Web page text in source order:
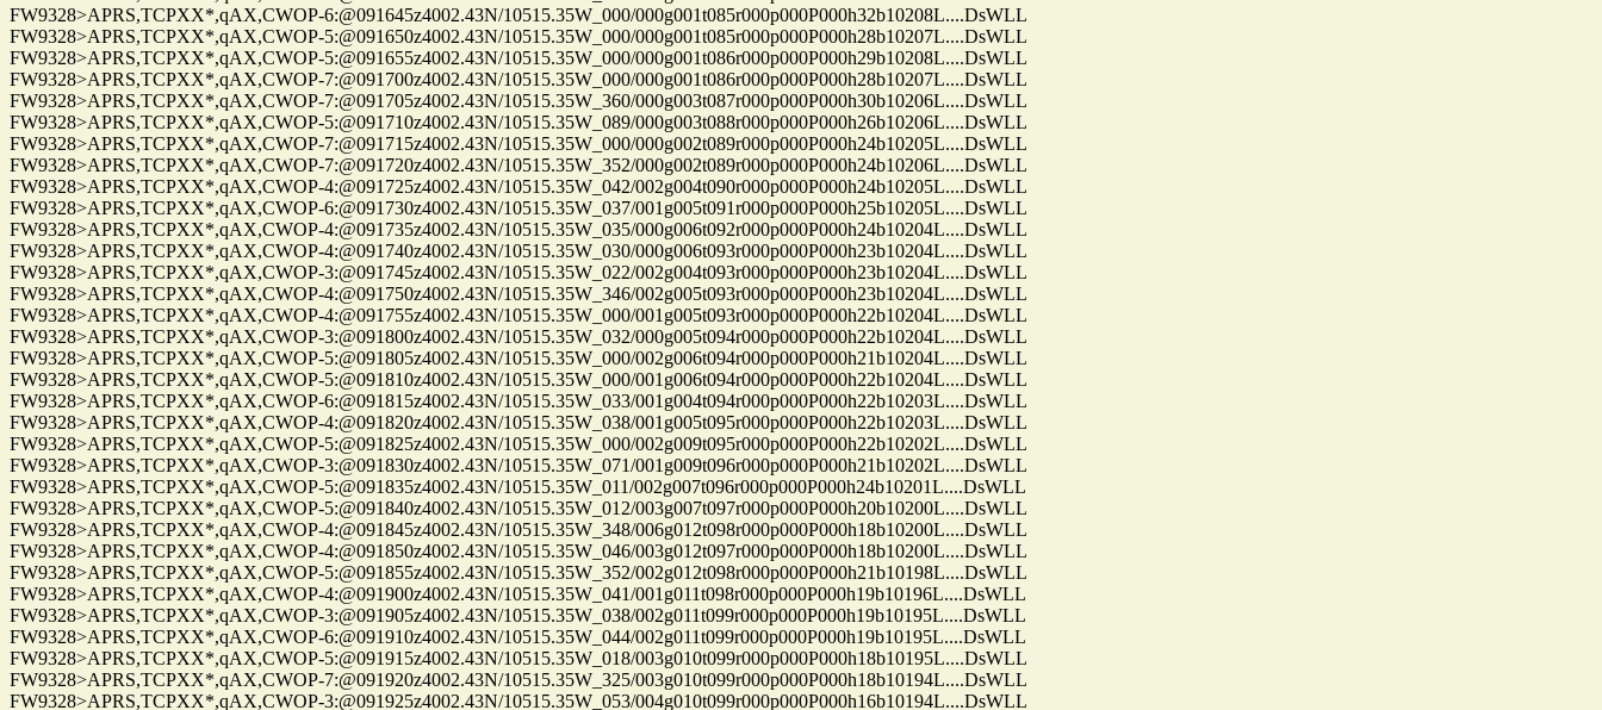
FW9328>APRS,TCPXX*,qAX,CWOP-6:@091645z4002.43N/10515.35W_000/000g001t085r000p000P000h32b10208L....DsWLL
FW9328>APRS,TCPXX*,qAX,CWOP-5:@091650z4002.43N/10515.35W_000/000g001t085r000p000P000h28b10207L....DsWLL
FW9328>APRS,TCPXX*,qAX,CWOP-5:@091655z4002.43N/10515.35W_000/000g001t086r000p000P000h29b10208L....DsWLL
FW9328>APRS,TCPXX*,qAX,CWOP-7:@091700z4002.43N/10515.35W_000/000g001t086r000p000P000h28b10207L....DsWLL
FW9328>APRS,TCPXX*,qAX,CWOP-7:@091705z4002.43N/10515.35W_360/000g003t087r000p000P000h30b10206L....DsWLL
FW9328>APRS,TCPXX*,qAX,CWOP-5:@091710z4002.43N/10515.35W_089/000g003t088r000p000P000h26b10206L....DsWLL
FW9328>APRS,TCPXX*,qAX,CWOP-7:@091715z4002.43N/10515.35W_000/000g002t089r000p000P000h24b10205L....DsWLL
FW9328>APRS,TCPXX*,qAX,CWOP-7:@091720z4002.43N/10515.35W_352/000g002t089r000p000P000h24b10206L....DsWLL
FW9328>APRS,TCPXX*,qAX,CWOP-4:@091725z4002.43N/10515.35W_042/002g004t090r000p000P000h24b10205L....DsWLL
FW9328>APRS,TCPXX*,qAX,CWOP-6:@091730z4002.43N/10515.35W_037/001g005t091r000p000P000h25b10205L....DsWLL
FW9328>APRS,TCPXX*,qAX,CWOP-4:@091735z4002.43N/10515.35W_035/000g006t092r000p000P000h24b10204L....DsWLL
FW9328>APRS,TCPXX*,qAX,CWOP-4:@091740z4002.43N/10515.35W_030/000g006t093r000p000P000h23b10204L....DsWLL
FW9328>APRS,TCPXX*,qAX,CWOP-3:@091745z4002.43N/10515.35W_022/002g004t093r000p000P000h23b10204L....DsWLL
FW9328>APRS,TCPXX*,qAX,CWOP-4:@091750z4002.43N/10515.35W_346/002g005t093r000p000P000h23b10204L....DsWLL
FW9328>APRS,TCPXX*,qAX,CWOP-4:@091755z4002.43N/10515.35W_000/001g005t093r000p000P000h22b10204L....DsWLL
FW9328>APRS,TCPXX*,qAX,CWOP-3:@091800z4002.43N/10515.35W_032/000g005t094r000p000P000h22b10204L....DsWLL
FW9328>APRS,TCPXX*,qAX,CWOP-5:@091805z4002.43N/10515.35W_000/002g006t094r000p000P000h21b10204L....DsWLL
FW9328>APRS,TCPXX*,qAX,CWOP-5:@091810z4002.43N/10515.35W_000/001g006t094r000p000P000h22b10204L....DsWLL
FW9328>APRS,TCPXX*,qAX,CWOP-6:@091815z4002.43N/10515.35W_033/001g004t094r000p000P000h22b10203L....DsWLL
FW9328>APRS,TCPXX*,qAX,CWOP-4:@091820z4002.43N/10515.35W_038/001g005t095r000p000P000h22b10203L....DsWLL
FW9328>APRS,TCPXX*,qAX,CWOP-5:@091825z4002.43N/10515.35W_000/002g009t095r000p000P000h22b10202L....DsWLL
FW9328>APRS,TCPXX*,qAX,CWOP-3:@091830z4002.43N/10515.35W_071/001g009t096r000p000P000h21b10202L....DsWLL
FW9328>APRS,TCPXX*,qAX,CWOP-5:@091835z4002.43N/10515.35W_011/002g007t096r000p000P000h24b10201L....DsWLL
FW9328>APRS,TCPXX*,qAX,CWOP-5:@091840z4002.43N/10515.35W_012/003g007t097r000p000P000h20b10200L....DsWLL
FW9328>APRS,TCPXX*,qAX,CWOP-4:@091845z4002.43N/10515.35W_348/006g012t098r000p000P000h18b10200L....DsWLL
FW9328>APRS,TCPXX*,qAX,CWOP-4:@091850z4002.43N/10515.35W_046/003g012t097r000p000P000h18b10200L....DsWLL
FW9328>APRS,TCPXX*,qAX,CWOP-5:@091855z4002.43N/10515.35W_352/002g012t098r000p000P000h21b10198L....DsWLL
FW9328>APRS,TCPXX*,qAX,CWOP-4:@091900z4002.43N/10515.35W_041/001g011t098r000p000P000h19b10196L....DsWLL
FW9328>APRS,TCPXX*,qAX,CWOP-3:@091905z4002.43N/10515.35W_038/002g011t099r000p000P000h19b10195L....DsWLL
FW9328>APRS,TCPXX*,qAX,CWOP-6:@091910z4002.43N/10515.35W_044/002g011t099r000p000P000h19b10195L....DsWLL
FW9328>APRS,TCPXX*,qAX,CWOP-5:@091915z4002.43N/10515.35W_018/003g010t099r000p000P000h18b10195L....DsWLL
FW9328>APRS,TCPXX*,qAX,CWOP-7:@091920z4002.43N/10515.35W_325/003g010t099r000p000P000h18b10194L....DsWLL
FW9328>APRS,TCPXX*,qAX,CWOP-3:@091925z4002.43N/10515.35W_053/004g010t099r000p000P000h16b10194L....DsWLL